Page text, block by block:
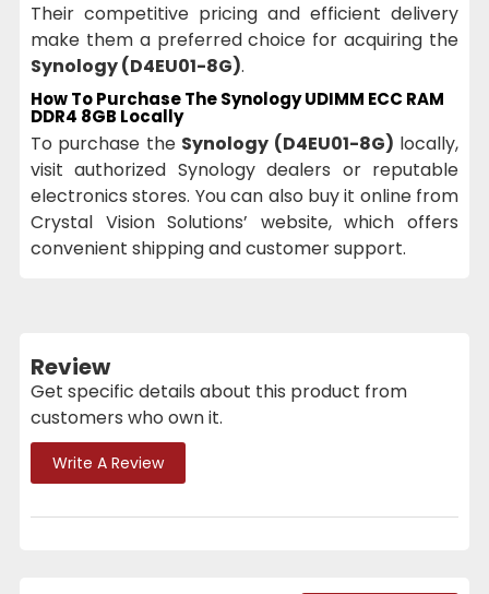
Their competitive pricing and efficient delivery
make them a preferred choice for acquiring the
Synology (D4EU01-8G).
How To Purchase The Synology UDIMM ECC RAM
DDR4 8GB Locally
To purchase the Synology (D4EU01-8G) locally,
visit authorized Synology dealers or reputable
electronics stores. You can also buy it online from
Crystal Vision Solutions’ website, which offers
convenient shipping and customer support.
Review
Get specific details about this product from
customers who own it.
Write A Review